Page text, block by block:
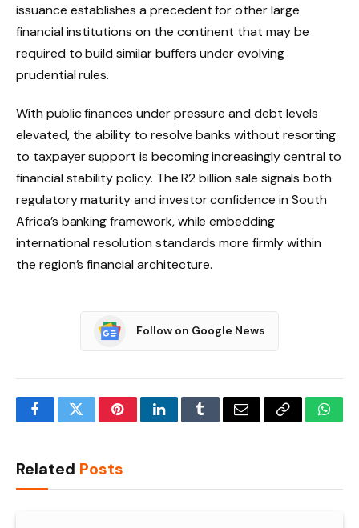
issuance establishes a precedent for other large
financial institutions on the continent that may be
required to build similar buffers under evolving
prudential rules.
With public finances under pressure and debt levels
elevated, the ability to resolve banks without resorting
to taxpayer support is becoming increasingly central to
financial stability policy. The R2 billion sale signals both
regulatory maturity and investor confidence in South
Africa’s banking framework, while embedding
international resolution standards more firmly within
the region’s financial architecture.
Follow on Google News
FacebookTwitterPinterestLinkedInTumblrEmail Copy
Related Posts